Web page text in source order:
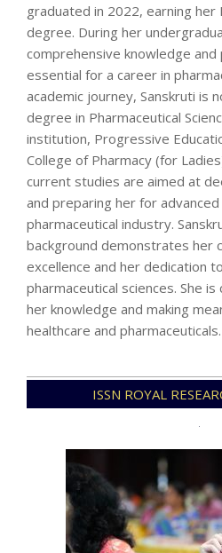
graduated in 2022, earning her
degree. During her
comprehensive knowledge and
essential for a career in
academic journey, Sanskruti is
degree in Pharmaceutical
institution, Progressive
College of Pharmacy (for
current studies are aimed at
and preparing her for
pharmaceutical industry.
background demonstrates her
excellence and her dedication
pharmaceutical sciences. She
her knowledge and making
healthcare and pharmaceuticals.
07-
ISSN ROYAL